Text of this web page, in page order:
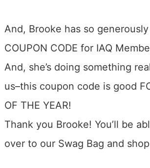
And, Brooke has so
COUPON CODE for IAQ
And, she’s doing something
us–this coupon code is good
OF THE YEAR!
Thank you Brooke! You’ll be
over to our Swag Bag and